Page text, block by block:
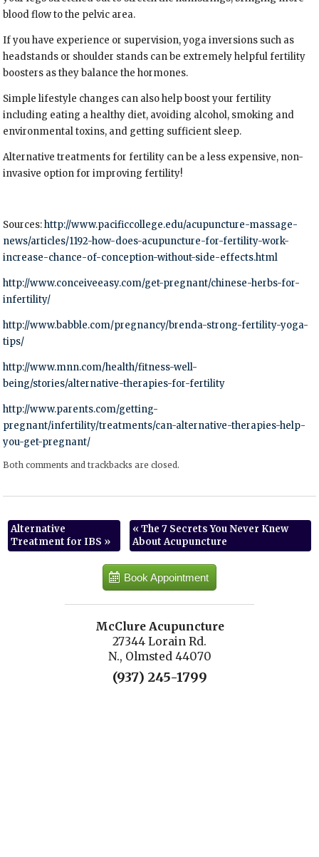
blood flow to the pelvic area.
If you have experience or supervision, yoga inversions such as
headstands or shoulder stands can be extremely helpful fertility
boosters as they balance the hormones.
Simple lifestyle changes can also help boost your fertility
including eating a healthy diet, avoiding alcohol, smoking and
environmental toxins, and getting sufficient sleep.
Alternative treatments for fertility can be a less expensive, non-
invasive option for improving fertility!
Sources:http://www.pacificcollege.edu/acupuncture-massage-
news/articles/1192-how-does-acupuncture-for-fertility-work-
increase-chance-of-conception-without-side-effects.html
http://www.conceiveeasy.com/get-pregnant/chinese-herbs-for-
infertility/
http://www.babble.com/pregnancy/brenda-strong-fertility-yoga-
tips/
http://www.mnn.com/health/fitness-well-
being/stories/alternative-therapies-for-fertility
http://www.parents.com/getting-
pregnant/infertility/treatments/can-alternative-therapies-help-
you-get-pregnant/
Both comments and trackbacks are closed.
Alternative
Treatment for IBS »
«The 7 Secrets You Never Knew
About Acupuncture
Book Appointment
McClure Acupuncture
27344 Lorain Rd.
N., Olmsted 44070
(937) 245-1799